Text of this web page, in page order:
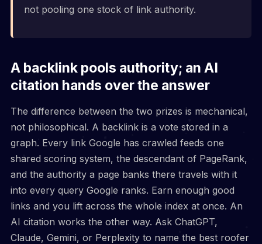
not pooling one stock of link authority.
A backlink pools authority; an AI
citation hands over the answer
The difference between the two prizes is mechanical,
not philosophical. A backlink is a vote stored in a
graph. Every link Google has crawled feeds one
shared scoring system, the descendant of PageRank,
and the authority a page banks there travels with it
into every query Google ranks. Earn enough good
links and you lift across the whole index at once. An
AI citation works the other way. Ask ChatGPT,
Claude, Gemini, or Perplexity to name the best roofer